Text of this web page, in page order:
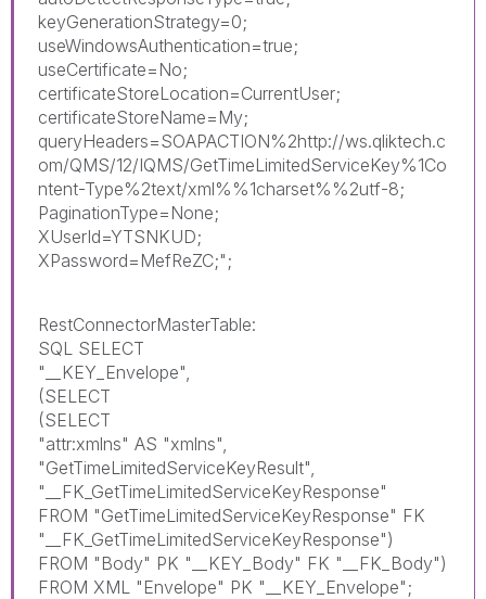
keyGenerationStrategy=0;
useWindowsAuthentication=true;
useCertificate=No;
certificateStoreLocation=CurrentUser;
certificateStoreName=My;
queryHeaders=SOAPACTION%2http://ws.qliktech.c
om/QMS/12/IQMS/GetTimeLimitedServiceKey%1Co
ntent-Type%2text/xml%%1charset%%2utf-8;
PaginationType=None;
XUserId=YTSNKUD;
XPassword=MefReZC;";
RestConnectorMasterTable:
SQL SELECT
"__KEY_Envelope",
(SELECT
(SELECT
"attr:xmlns" AS "xmlns",
"GetTimeLimitedServiceKeyResult",
"__FK_GetTimeLimitedServiceKeyResponse"
FROM "GetTimeLimitedServiceKeyResponse" FK
"__FK_GetTimeLimitedServiceKeyResponse")
FROM "Body" PK "__KEY_Body" FK "__FK_Body")
FROM XML "Envelope" PK "__KEY_Envelope";